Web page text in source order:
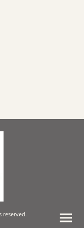
reserved.